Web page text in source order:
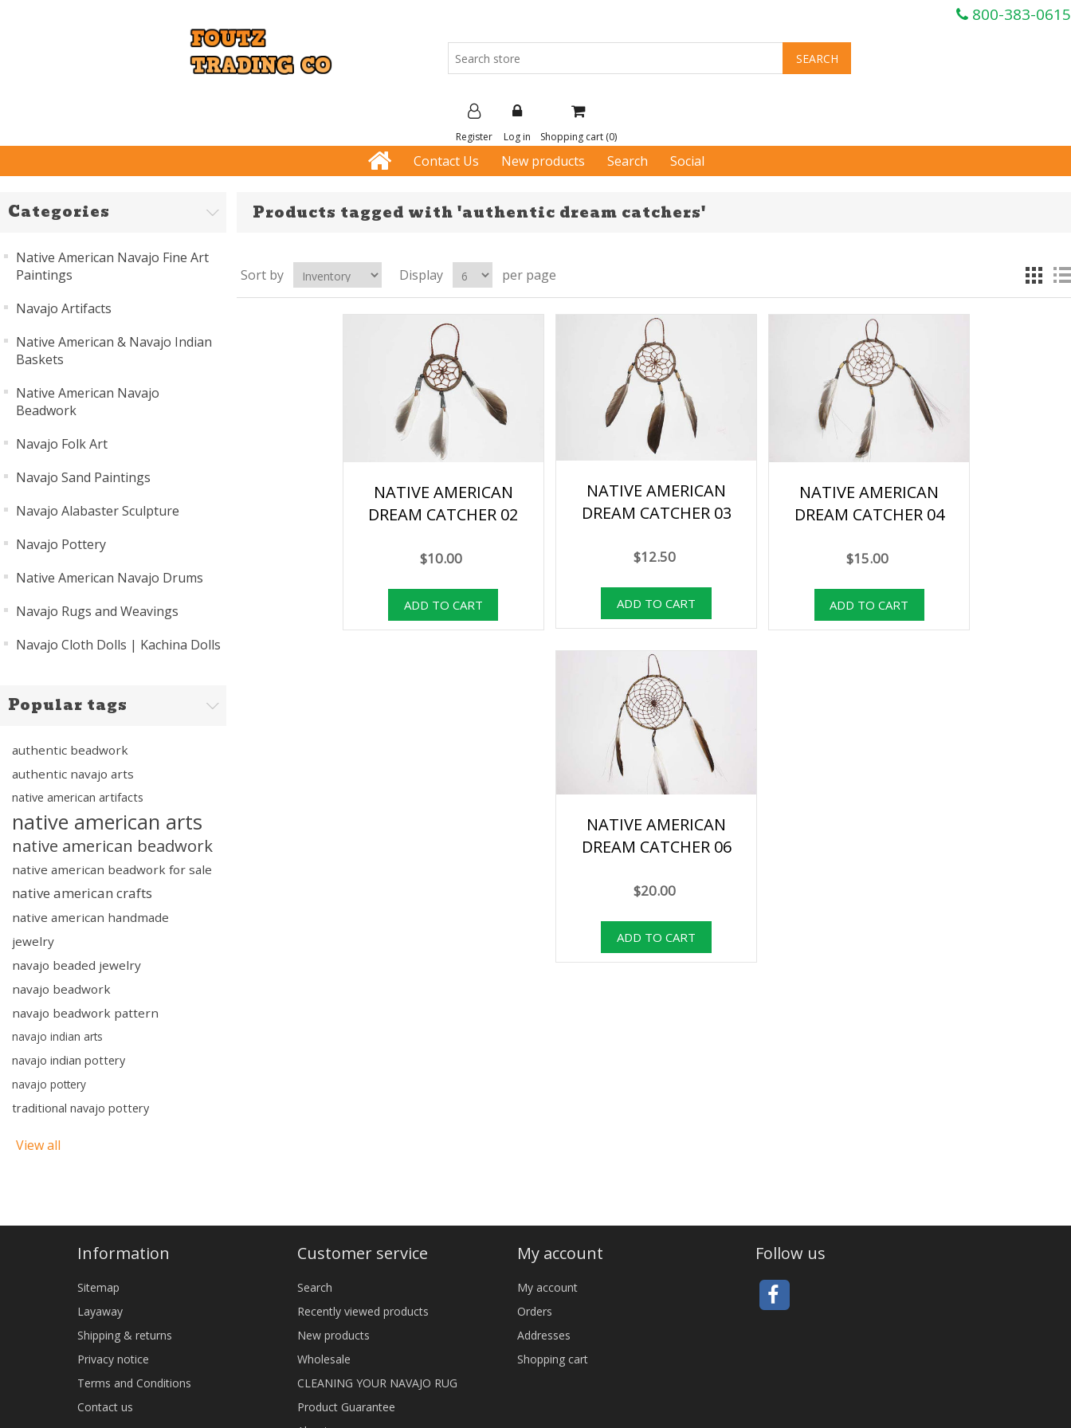
800-383-0615
Register Log in Shopping cart (0)
Contact Us New products Search Social
Categories
Native American Navajo Fine Art
Paintings
Navajo Artifacts
Native American & Navajo Indian
Baskets
Native American Navajo
Beadwork
Navajo Folk Art
Navajo Sand Paintings
Navajo Alabaster Sculpture
Navajo Pottery
Native American Navajo Drums
Navajo Rugs and Weavings
Navajo Cloth Dolls | Kachina Dolls
Popular tags
authentic beadwork
authentic navajo arts
native american artifacts
native american arts
native american beadwork
native american beadwork for sale
native american crafts
native american handmade
jewelry
navajo beaded jewelry
navajo beadwork
navajo beadwork pattern
navajo indian arts
navajo indian pottery
navajo pottery
traditional navajo pottery
View all
Products tagged with 'authentic dream catchers'
Sort by Display per page
NATIVE AMERICAN
DREAM CATCHER 02
$10.00
NATIVE AMERICAN
DREAM CATCHER 03
$12.50
NATIVE AMERICAN
DREAM CATCHER 04
$15.00
NATIVE AMERICAN
DREAM CATCHER 06
$20.00
Information
Sitemap
Layaway
Shipping & returns
Privacy notice
Terms and Conditions
Contact us
Customer service
Search
Recently viewed products
New products
Wholesale
CLEANING YOUR NAVAJO RUG
Product Guarantee
My account
My account
Orders
Addresses
Shopping cart
Follow us